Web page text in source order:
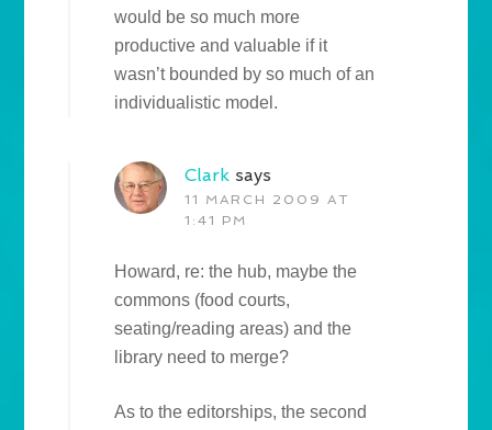
would be so much more
productive and valuable if it
wasn’t bounded by so much of an
individualistic model.
Clark says
11 MARCH 2009 AT
1:41 PM
Howard, re: the hub, maybe the
commons (food courts,
seating/reading areas) and the
library need to merge?
As to the editorships, the second